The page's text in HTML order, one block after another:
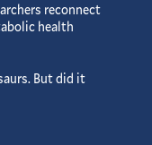
reconnect
health
But did it